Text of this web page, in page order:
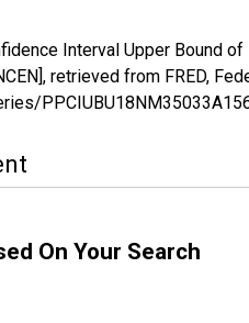
Interval Upper
retrieved from FRED,
On Your Search